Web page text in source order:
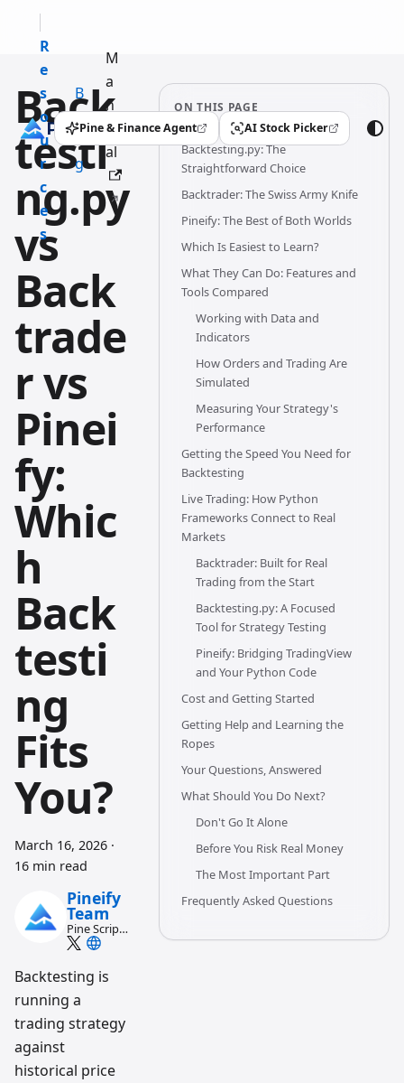
R
e
s
o
u
r
c
e
s
B
l
o
g
M
a
n
u
al
Pine & Finance Agent
(opens in a new tab) AI Stock Picker
(opens in a new tab)
Back
testi
ng.py
vs
Back
trade
r vs
Pinei
fy:
Whic
h
Back
testi
ng
Fits
You?
March 16, 2026 ·
16 min read
Pineify
Team
Pine Script
and AI
workflow
research
team
Backtesting is
running a
trading strategy
against
historical price
ON THIS PAGE
Backtesting.py: The
Straightforward Choice
Backtrader: The Swiss Army Knife
Pineify: The Best of Both Worlds
Which Is Easiest to Learn?
What They Can Do: Features and
Tools Compared
Working with Data and
Indicators
How Orders and Trading Are
Simulated
Measuring Your Strategy's
Performance
Getting the Speed You Need for
Backtesting
Live Trading: How Python
Frameworks Connect to Real
Markets
Backtrader: Built for Real
Trading from the Start
Backtesting.py: A Focused
Tool for Strategy Testing
Pineify: Bridging TradingView
and Your Python Code
Cost and Getting Started
Getting Help and Learning the
Ropes
Your Questions, Answered
What Should You Do Next?
Don't Go It Alone
Before You Risk Real Money
The Most Important Part
Frequently Asked Questions